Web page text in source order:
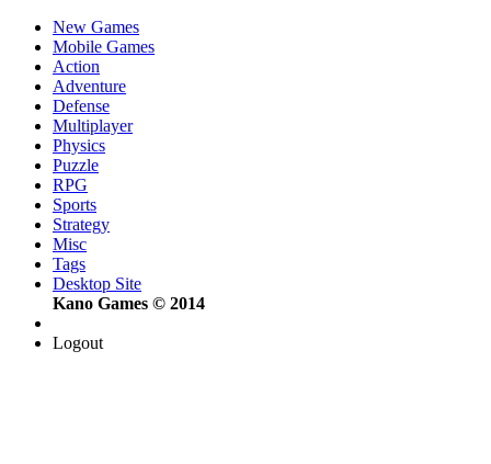
New Games
Mobile Games
Action
Adventure
Defense
Multiplayer
Physics
Puzzle
RPG
Sports
Strategy
Misc
Tags
Desktop Site
Kano Games © 2014
Logout